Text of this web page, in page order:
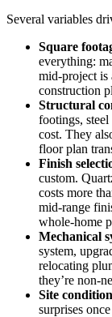
Several variables
Square
everything:
mid-project is
construction
Structural
footings,
cost. They
floor plan
Finish
custom.
costs more
mid-range
whole-home
Mechanical
system,
relocating
they’re non-
Site
surprises